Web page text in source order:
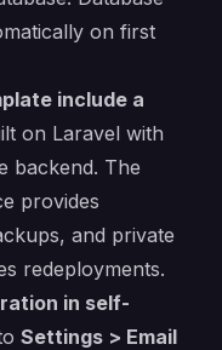
on first
include a
on Laravel with
backend. The
provides
and private
redeployments.
in self-
Settings > Email